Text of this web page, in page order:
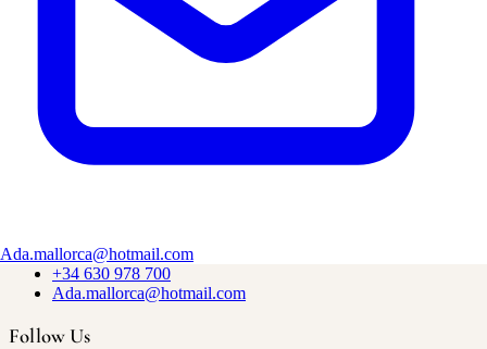
Ada.mallorca@hotmail.com
Open daily 11:00–22:30
Wood-Fired Grill
Terrace & Views
Day Trip from Palma
About Us
+34 630 978 700
Ada.mallorca@hotmail.com
Follow Us